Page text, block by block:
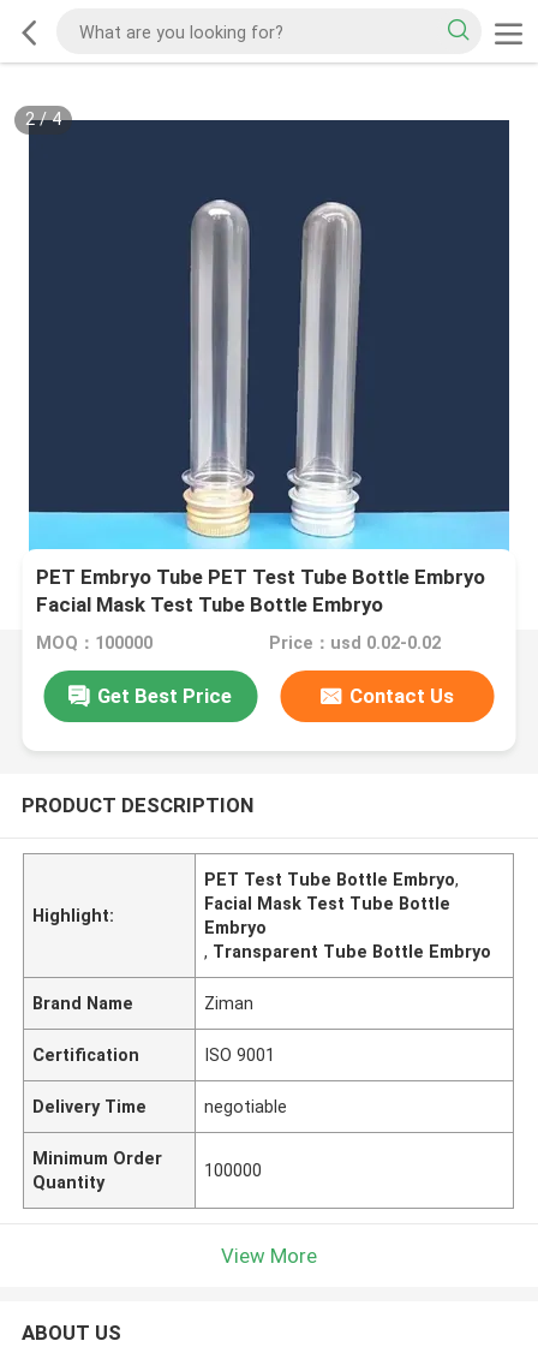
2/4
PET Embryo Tube PET Test Tube Bottle Embryo
Facial Mask Test Tube Bottle Embryo
Transparent
MOQ：100000 Price：usd 0.02-0.02
Get Best Price Contact Us
PRODUCT DESCRIPTION
Highlight:
PET Test Tube Bottle Embryo,
Facial Mask Test Tube Bottle
Embryo
, Transparent Tube Bottle Embryo
Brand Name Ziman
Certification ISO 9001
Delivery Time negotiable
Minimum Order
Quantity
100000
View More
ABOUT US